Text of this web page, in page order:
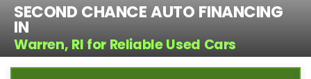
SECOND CHANCE AUTO FINANCING
IN
Warren, RI for Reliable Used Cars